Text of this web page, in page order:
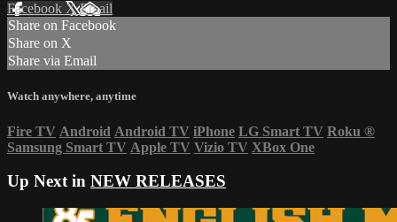
Facebook XEmail
Share on Facebook
Share on X
Share via Email
Watch anywhere, anytime
Fire TV Android Android TV iPhone LG Smart TV Roku ®
Samsung Smart TV Apple TV Vizio TV XBox One
Up Next in NEW RELEASES